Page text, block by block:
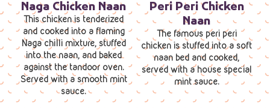
Naga Chicken Naan
This chicken is tenderized
and cooked into a flaming
Naga chilli mixture, stuffed
into the naan, and baked
against the tandoor oven.
Served with a smooth mint
sauce.
Peri Peri Chicken
Naan
The famous peri peri
chicken is stuffed into a soft
naan bed and cooked,
served with a house special
mint sauce.